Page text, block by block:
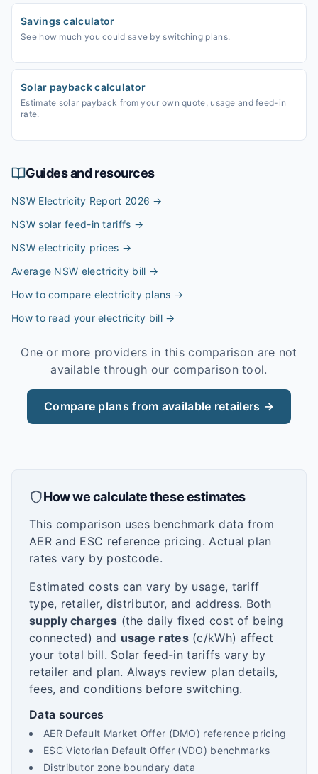
Savings calculator
See how much you could save by switching plans.
Solar payback calculator
Estimate solar payback from your own quote, usage and feed-in
rate.
Guides and resources
NSW Electricity Report 2026 →
NSW solar feed-in tariffs →
NSW electricity prices →
Average NSW electricity bill →
How to compare electricity plans →
How to read your electricity bill→
One or more providers in this comparison are not
available through our comparison tool.
Compare plans from available retailers →
How we calculate these estimates
This comparison uses benchmark data from
AER and ESC reference pricing. Actual plan
rates vary by postcode.
Estimated costs can vary by usage, tariff
type, retailer, distributor, and address. Both
supply charges (the daily fixed cost of being
connected) and usage rates(c/kWh) affect
your total bill. Solar feed-in tariffs vary by
retailer and plan. Always review plan details,
fees, and conditions before switching.
Data sources
AER Default Market Offer (DMO) reference pricing
ESC Victorian Default Offer (VDO) benchmarks
Distributor zone boundary data